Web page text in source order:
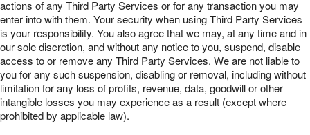
actions of any Third Party Services or for any transaction you may
enter into with them. Your security when using Third Party Services
is your responsibility. You also agree that we may, at any time and in
our sole discretion, and without any notice to you, suspend, disable
access to or remove any Third Party Services. We are not liable to
you for any such suspension, disabling or removal, including without
limitation for any loss of profits, revenue, data, goodwill or other
intangible losses you may experience as a result (except where
prohibited by applicable law).